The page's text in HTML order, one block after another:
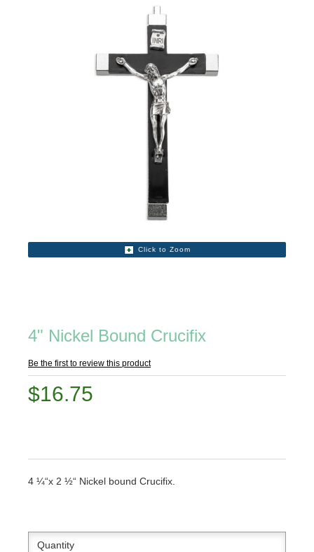
Click to Zoom
4" Nickel Bound Crucifix
Be the first to review this product
$16.75
4 ¼“x 2 ½“ Nickel bound Crucifix.